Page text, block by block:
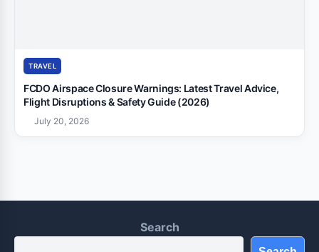
TRAVEL
FCDO Airspace Closure Warnings: Latest Travel Advice,
Flight Disruptions & Safety Guide (2026)
July 20, 2026
Search